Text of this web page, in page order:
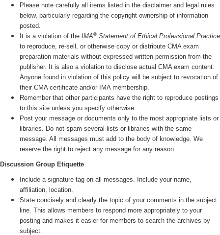
Please note carefully all items listed in the disclaimer and legal rules
below, particularly regarding the copyright ownership of information
posted.
It is a violation of the IMA®Statement of Ethical Professional Practice
to reproduce, re-sell, or otherwise copy or distribute CMA exam
preparation materials without expressed written permission from the
publisher. It is also a violation to disclose actual CMA exam content.
Anyone found in violation of this policy will be subject to revocation of
their CMA certificate and/or IMA membership.
Remember that other participants have the right to reproduce postings
to this site unless you specify otherwise.
Post your message or documents only to the most appropriate lists or
libraries. Do not spam several lists or libraries with the same
message. All messages must add to the body of knowledge. We
reserve the right to reject any message for any reason.
Discussion Group Etiquette
Include a signature tag on all messages. Include your name,
affiliation, location.
State concisely and clearly the topic of your comments in the subject
line. This allows members to respond more appropriately to your
posting and makes it easier for members to search the archives by
subject.